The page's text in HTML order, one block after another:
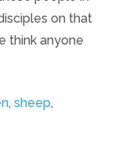
on that
think anyone
, sheep,